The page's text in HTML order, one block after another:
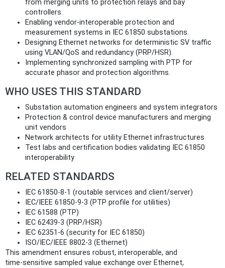
from merging units to protection relays and bay
controllers.
Enabling vendor‑interoperable protection and
measurement systems in IEC 61850 substations.
Designing Ethernet networks for deterministic SV traffic
using VLAN/QoS and redundancy (PRP/HSR).
Implementing synchronized sampling with PTP for
accurate phasor and protection algorithms.
WHO USES THIS STANDARD
Substation automation engineers and system integrators
Protection & control device manufacturers and merging
unit vendors
Network architects for utility Ethernet infrastructures
Test labs and certification bodies validating IEC 61850
interoperability
RELATED STANDARDS
IEC 61850‑8‑1 (routable services and client/server)
IEC/IEEE 61850‑9‑3 (PTP profile for utilities)
IEC 61588 (PTP)
IEC 62439‑3 (PRP/HSR)
IEC 62351‑6 (security for IEC 61850)
ISO/IEC/IEEE 8802‑3 (Ethernet)
This amendment ensures robust, interoperable, and
time‑sensitive sampled value exchange over Ethernet,